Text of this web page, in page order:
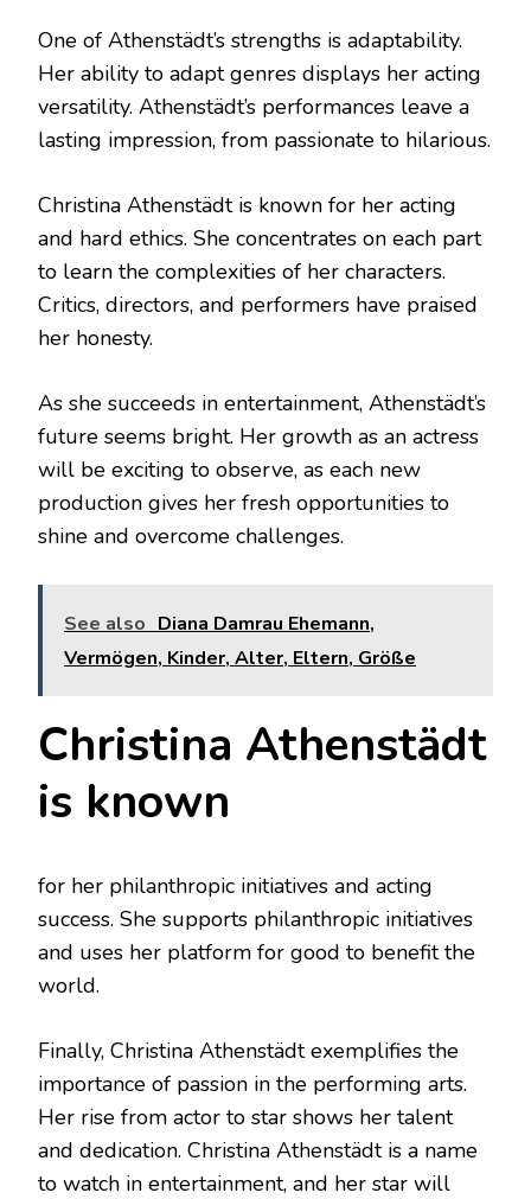
One of Athenstädt’s strengths is adaptability.
Her ability to adapt genres displays her acting
versatility. Athenstädt’s performances leave a
lasting impression, from passionate to hilarious.
Christina Athenstädt is known for her acting
and hard ethics. She concentrates on each part
to learn the complexities of her characters.
Critics, directors, and performers have praised
her honesty.
As she succeeds in entertainment, Athenstädt’s
future seems bright. Her growth as an actress
will be exciting to observe, as each new
production gives her fresh opportunities to
shine and overcome challenges.
See also Diana Damrau Ehemann,
Vermögen, Kinder, Alter, Eltern, Größe
Christina Athenstädt
is known
for her philanthropic initiatives and acting
success. She supports philanthropic initiatives
and uses her platform for good to benefit the
world.
Finally, Christina Athenstädt exemplifies the
importance of passion in the performing arts.
Her rise from actor to star shows her talent
and dedication. Christina Athenstädt is a name
to watch in entertainment, and her star will